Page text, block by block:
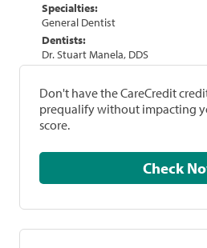
Specialties:
General Dentist
Dentists:
Dr. Stuart Manela, DDS
Don't have the CareCredit
prequalify without impacting
score.